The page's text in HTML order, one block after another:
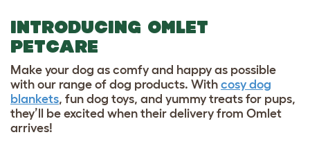
INTRODUCING OMLET
PETCARE
Make your dog as comfy and happy as possible
with our range of dog products. With cosy dog
blankets, fun dog toys, and yummy treats for pups,
they’ll be excited when their delivery from Omlet
arrives!